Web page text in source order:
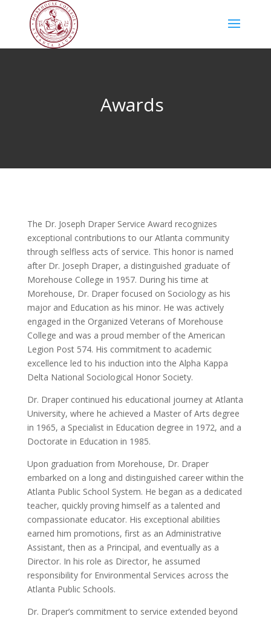
Awards
The Dr. Joseph Draper Service Award recognizes
exceptional contributions to our Atlanta community
through selfless acts of service. This honor is named
after Dr. Joseph Draper, a distinguished graduate of
Morehouse College in 1957. During his time at
Morehouse, Dr. Draper focused on Sociology as his
major and Education as his minor. He was actively
engaged in the Organized Veterans of Morehouse
College and was a proud member of the American
Legion Post 574. His commitment to academic
excellence led to his induction into the Alpha Kappa
Delta National Sociological Honor Society.
Dr. Draper continued his educational journey at Atlanta
University, where he achieved a Master of Arts degree
in 1965, a Specialist in Education degree in 1972, and a
Doctorate in Education in 1985.
Upon graduation from Morehouse, Dr. Draper
embarked on a long and distinguished career within the
Atlanta Public School System. He began as a dedicated
teacher, quickly proving himself as a talented and
compassionate educator. His exceptional abilities
earned him promotions, first as an Administrative
Assistant, then as a Principal, and eventually as a
Director. In his role as Director, he assumed
responsibility for Environmental Services across the
Atlanta Public Schools.
Dr. Draper’s commitment to service extended beyond